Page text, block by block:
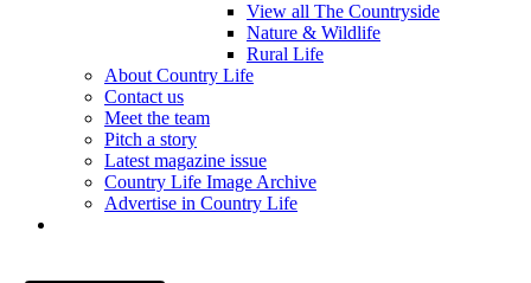
View all The Countryside
Nature & Wildlife
Rural Life
About Country Life
Contact us
Meet the team
Pitch a story
Latest magazine issue
Country Life Image Archive
Advertise in Country Life